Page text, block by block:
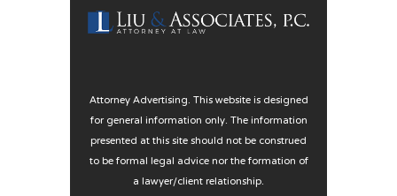
Attorney Advertising. This website is designed
for general information only. The information
presented at this site should not be construed
to be formal legal advice nor the formation of
a lawyer/client relationship.